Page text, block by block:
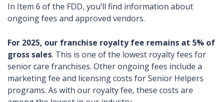
In Item 6 of the FDD, you’ll find information about
ongoing fees and approved vendors.
For 2025, our franchise royalty fee remains at 5% of
gross sales. This is one of the lowest royalty fees for
senior care franchises. Other ongoing fees include a
marketing fee and licensing costs for Senior Helpers
programs. As with our royalty fee, these costs are